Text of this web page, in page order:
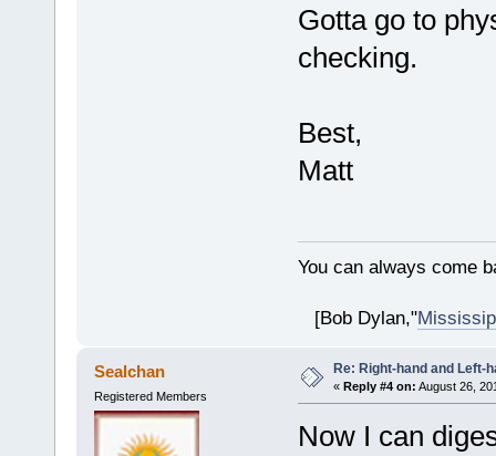
Gotta go to
checking.
Best,
Matt
You can always come
[Bob Dylan,"
Sealchan
Registered Members
Re: Right-hand and Left-
« Reply #4 on: August 26,
Now I can